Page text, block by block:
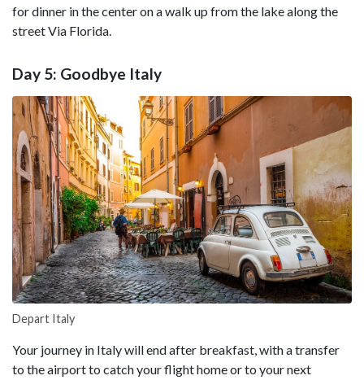
for dinner in the center on a walk up from the lake along the
street Via Florida.
Day 5: Goodbye Italy
Depart Italy
Your journey in Italy will end after breakfast, with a transfer
to the airport to catch your flight home or to your next